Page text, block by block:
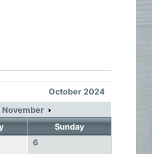
October 2024
November
Sunday
6